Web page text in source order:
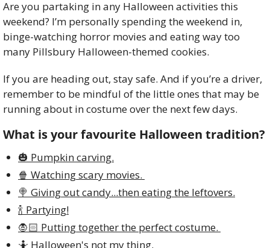
Are you partaking in any Halloween activities this
weekend? I’m personally spending the weekend in,
binge-watching horror movies and eating way too
many Pillsbury Halloween-themed cookies.
If you are heading out, stay safe. And if you’re a driver,
remember to be mindful of the little ones that may be
running about in costume over the next few days.
What is your favourite Halloween tradition?
🎃 Pumpkin carving.
🍿 Watching scary movies.
🍭 Giving out candy...then eating the leftovers.
🍾 Partying!
🧛🏻 Putting together the perfect costume.
🤷 Halloween's not my thing.